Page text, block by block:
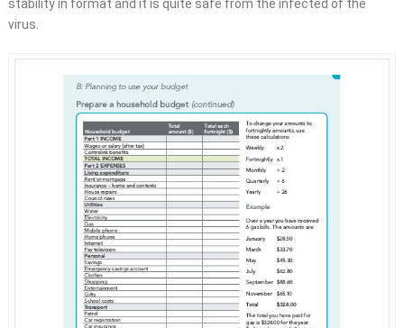
stability in format and it is quite safe from the infected of the
virus.